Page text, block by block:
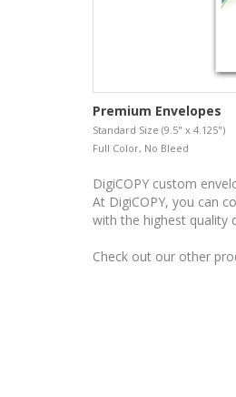
Premium Envelopes
Standard Size (9.5" x 4.125")
Full Color, No Bleed
DigiCOPY custom
At DigiCOPY, you can
with the highest quality
Check out our other